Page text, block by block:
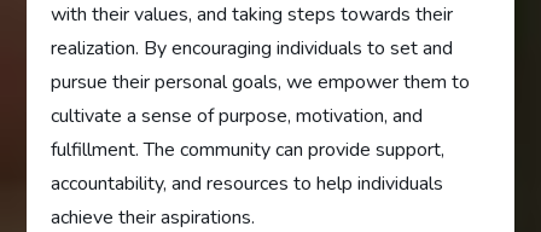
with their values, and taking steps towards their
realization. By encouraging individuals to set and
pursue their personal goals, we empower them to
cultivate a sense of purpose, motivation, and
fulfillment. The community can provide support,
accountability, and resources to help individuals
achieve their aspirations.